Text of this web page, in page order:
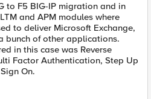
to F5 BIG-IP migration and in
and APM modules where
to deliver Microsoft Exchange,
bunch of other applications.
in this case was Reverse
Factor Authentication, Step Up
On.